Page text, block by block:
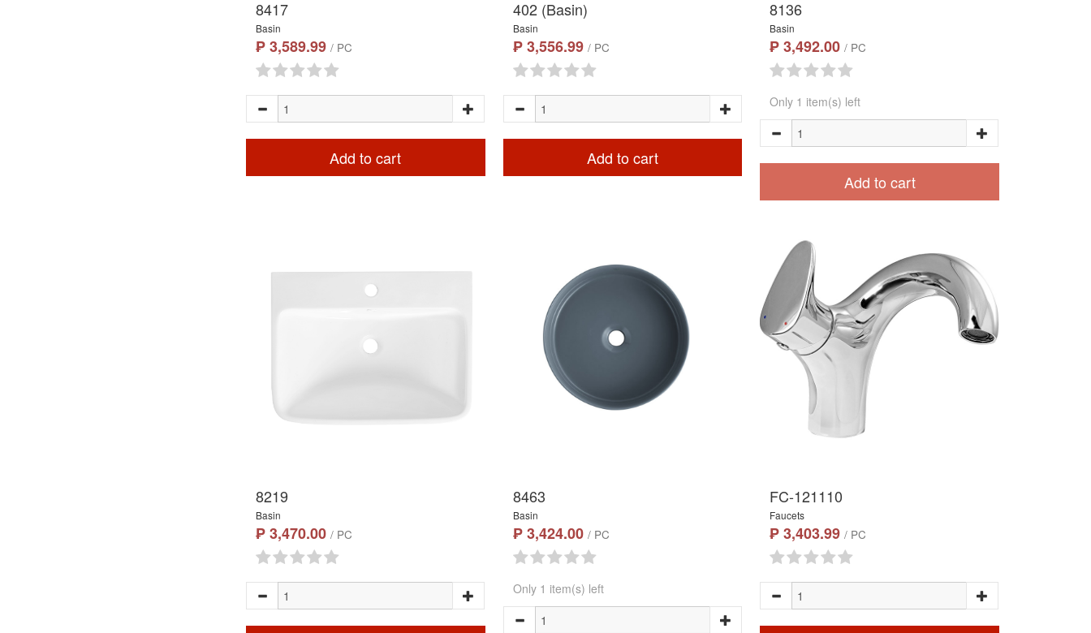
8417
Basin
₱ 3,589.99 / PC
Add to cart
402 (Basin)
Basin
₱ 3,556.99 / PC
Add to cart
8136
Basin
₱ 3,492.00/ PC
Only 1 item(s) left
Add to cart
8219
Basin
₱ 3,470.00 / PC
8463
Basin
₱ 3,424.00 / PC
Only 1 item(s) left
FC-121110
Faucets
₱ 3,403.99/ PC